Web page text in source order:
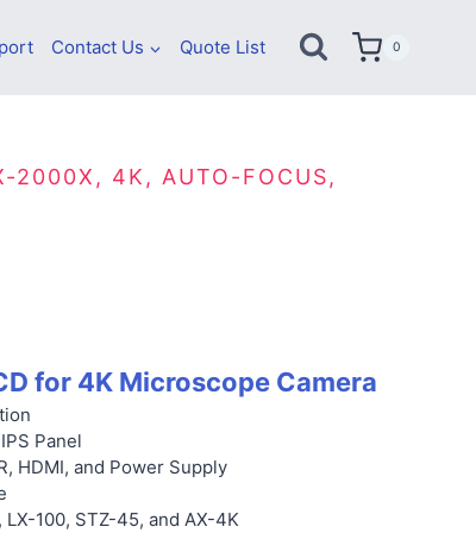
Contact Us Quote List 0
2000X, 4K, AUTO-FOCUS,
for 4K Microscope Camera
Panel
HDMI, and Power Supply
100, STZ-45, and AX-4K